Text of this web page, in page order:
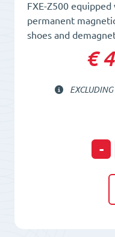
FXE-Z500
permanent
shoes and
€
-